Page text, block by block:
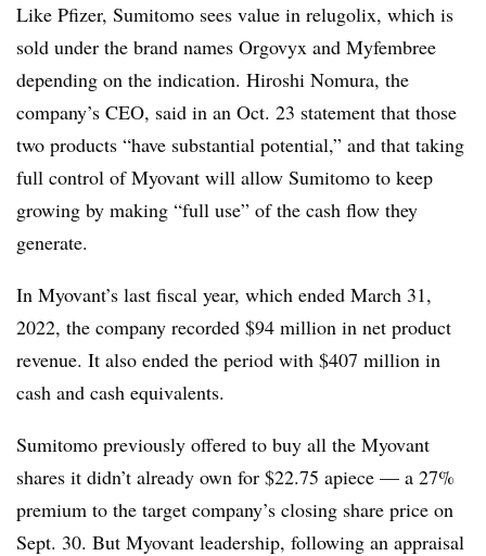
Like Pfizer, Sumitomo sees value in relugolix, which is
sold under the brand names Orgovyx and Myfembree
depending on the indication. Hiroshi Nomura, the
company’s CEO, said in an Oct. 23 statement that those
two products “have substantial potential,” and that taking
full control of Myovant will allow Sumitomo to keep
growing by making “full use” of the cash flow they
generate.
In Myovant’s last fiscal year, which ended March 31,
2022, the company recorded $94 million in net product
revenue. It also ended the period with $407 million in
cash and cash equivalents.
Sumitomo previously offered to buy all the Myovant
shares it didn’t already own for $22.75 apiece — a 27%
premium to the target company’s closing share price on
Sept. 30. But Myovant leadership, following an appraisal